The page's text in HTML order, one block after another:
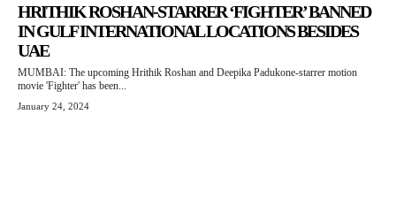
HRITHIK ROSHAN-STARRER ‘FIGHTER’ BANNED
IN GULF INTERNATIONAL LOCATIONS BESIDES
UAE
MUMBAI: The upcoming Hrithik Roshan and Deepika Padukone-starrer motion
movie 'Fighter' has been...
January 24, 2024